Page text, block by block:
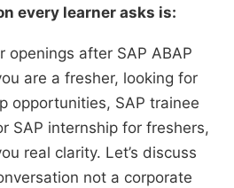
every learner asks is:
openings after SAP ABAP
are a fresher, looking for
opportunities, SAP trainee
SAP internship for freshers,
real clarity. Let’s discuss
not a corporate